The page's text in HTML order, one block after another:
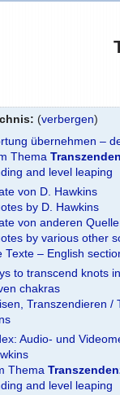
(verbergen)
übernehmen –
Thema
and level leaping
von D. Hawkins
by D. Hawkins
von anderen
by various other
Texte – English
to transcend knots
chakras
Transzendieren
Audio- und
Thema
and level leaping